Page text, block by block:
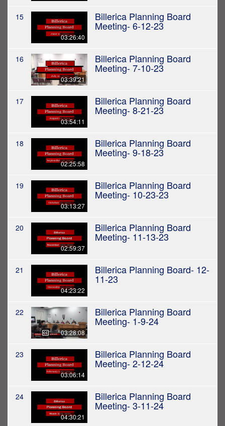
15
03:26:40
Billerica Planning Board
Meeting- 6-12-23
16
03:39:21
Billerica Planning Board
Meeting- 7-10-23
17
03:54:11
Billerica Planning Board
Meeting- 8-21-23
18
02:25:58
Billerica Planning Board
Meeting- 9-18-23
19
03:13:27
Billerica Planning Board
Meeting- 10-23-23
20
02:59:37
Billerica Planning Board
Meeting- 11-13-23
21
04:23:22
Billerica Planning Board- 12-
11-23
22
03:28:08
Billerica Planning Board
Meeting- 1-9-24
23
03:06:14
Billerica Planning Board
Meeting- 2-12-24
24
04:30:21
Billerica Planning Board
Meeting- 3-11-24